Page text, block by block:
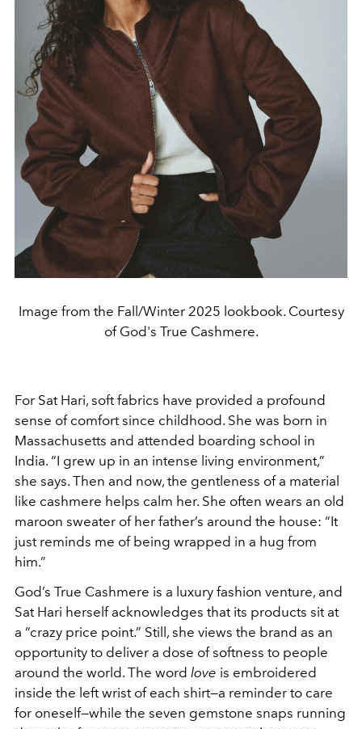
Image from the Fall/Winter 2025 lookbook. Courtesy
of God's True Cashmere.
For Sat Hari, soft fabrics have provided a profound
sense of comfort since childhood. She was born in
Massachusetts and attended boarding school in
India. “I grew up in an intense living environment,”
she says. Then and now, the gentleness of a material
like cashmere helps calm her. She often wears an old
maroon sweater of her father’s around the house: “It
just reminds me of being wrapped in a hug from
him.”
God’s True Cashmere is a luxury fashion venture, and
Sat Hari herself acknowledges that its products sit at
a “crazy price point.” Still, she views the brand as an
opportunity to deliver a dose of softness to people
around the world. The word love is embroidered
inside the left wrist of each shirt—a reminder to care
for oneself—while the seven gemstone snaps running